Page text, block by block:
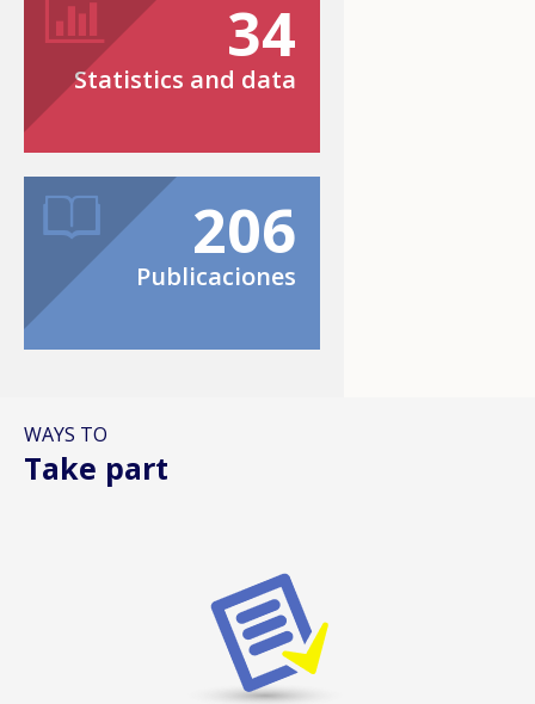
34
Statistics and data
206
Publicaciones
WAYS TO
Take part